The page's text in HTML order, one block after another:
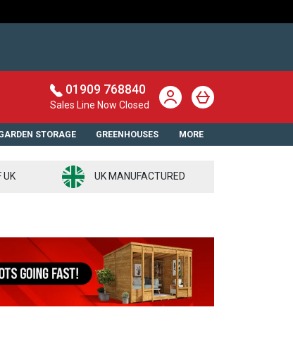
01909 768840
Sales Line Now Closed
STORAGE GREENHOUSES MORE
UK UK MANUFACTURED